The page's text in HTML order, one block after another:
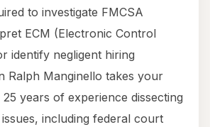
to investigate FMCSA
ECM (Electronic Control
identify negligent hiring
Ralph Manginello takes your
years of experience dissecting
including federal court